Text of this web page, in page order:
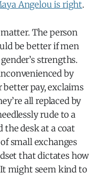
Angelou is right.
The person
be better if men
strengths.
by
pay, exclaims
all replaced by
rude to a
the desk at a coat
small exchanges
that dictates how
might seem kind to